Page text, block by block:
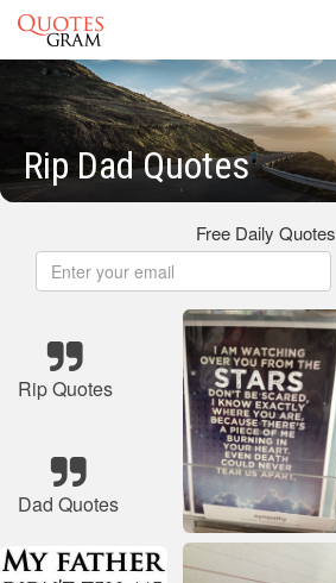
Rip Dad Quotes
Free Daily Quotes
Rip Quotes
Dad Quotes